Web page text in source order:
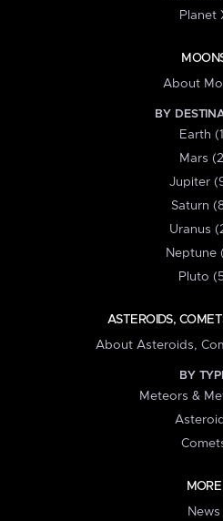
Planet
About
BY
Earth
Mars
Jupiter
Saturn
Uranus
Neptune
Pluto
ASTEROIDS,
About Asteroids,
BY
Meteors &
MORE
News